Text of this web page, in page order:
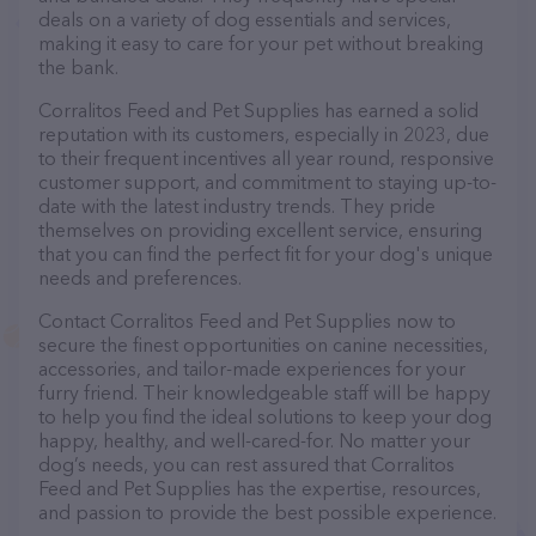
deals on a variety of dog essentials and services,
making it easy to care for your pet without breaking
the bank.
Corralitos Feed and Pet Supplies has earned a solid
reputation with its customers, especially in 2023, due
to their frequent incentives all year round, responsive
customer support, and commitment to staying up-to-
date with the latest industry trends. They pride
themselves on providing excellent service, ensuring
that you can find the perfect fit for your dog's unique
needs and preferences.
Contact Corralitos Feed and Pet Supplies now to
secure the finest opportunities on canine necessities,
accessories, and tailor-made experiences for your
furry friend. Their knowledgeable staff will be happy
to help you find the ideal solutions to keep your dog
happy, healthy, and well-cared-for. No matter your
dog’s needs, you can rest assured that Corralitos
Feed and Pet Supplies has the expertise, resources,
and passion to provide the best possible experience.